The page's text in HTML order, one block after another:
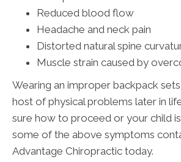
Reduced blood flow
Headache and neck pain
Distorted natural spine
Muscle strain caused by
Wearing an improper backpack
host of physical problems later in
sure how to proceed or your child
some of the above symptoms
Advantage Chiropractic today.